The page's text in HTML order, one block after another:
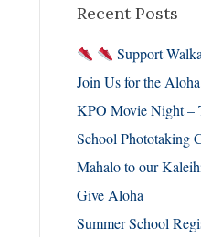
Recent Posts
Support
Join Us for the
KPO Movie Night –
School Phototaking
Mahalo to our
Give Aloha
Summer School